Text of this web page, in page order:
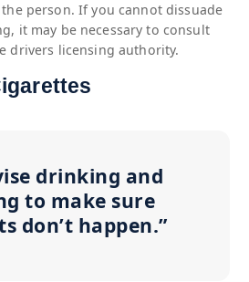
person. If you cannot dissuade
it may be necessary to consult
drivers licensing authority.
drinking and
to make sure
don’t happen.”